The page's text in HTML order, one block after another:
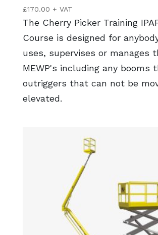
£170.00 + VAT
The Cherry Picker Training
Course is designed for
uses, supervises or manages
MEWP's including any booms
outriggers that can not be
elevated.